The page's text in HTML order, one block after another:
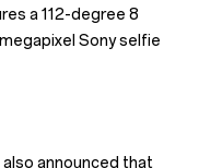
a 112-degree 8
Sony selfie
also announced that